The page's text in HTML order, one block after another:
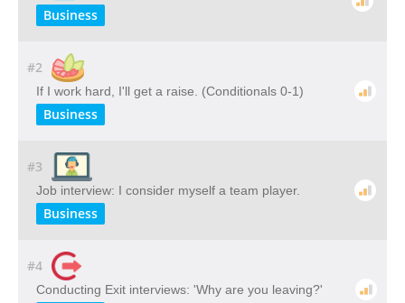
Business
#2
If I work hard, I'll get a raise. (Conditionals 0-1)
Business
#3
Job interview: I consider myself a team player.
Business
#4
Conducting Exit interviews: 'Why are you leaving?'